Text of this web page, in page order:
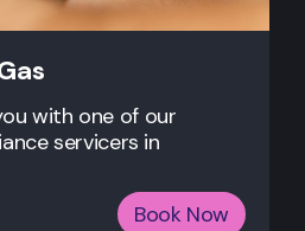
with one of our
servicers in
Book Now